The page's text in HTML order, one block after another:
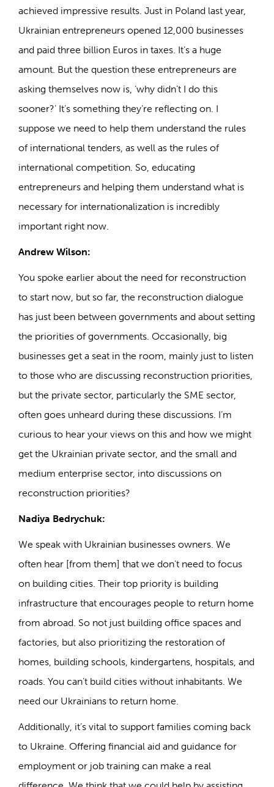
achieved impressive results. Just in Poland last year,
Ukrainian entrepreneurs opened 12,000 businesses
and paid three billion Euros in taxes. It’s a huge
amount. But the question these entrepreneurs are
asking themselves now is, ‘why didn’t I do this
sooner?’ It’s something they’re reflecting on. I
suppose we need to help them understand the rules
of international tenders, as well as the rules of
international competition. So, educating
entrepreneurs and helping them understand what is
necessary for internationalization is incredibly
important right now.
Andrew Wilson:
You spoke earlier about the need for reconstruction
to start now, but so far, the reconstruction dialogue
has just been between governments and about setting
the priorities of governments. Occasionally, big
businesses get a seat in the room, mainly just to listen
to those who are discussing reconstruction priorities,
but the private sector, particularly the SME sector,
often goes unheard during these discussions. I’m
curious to hear your views on this and how we might
get the Ukrainian private sector, and the small and
medium enterprise sector, into discussions on
reconstruction priorities?
Nadiya Bedrychuk:
We speak with Ukrainian businesses owners. We
often hear [from them] that we don’t need to focus
on building cities. Their top priority is building
infrastructure that encourages people to return home
from abroad. So not just building office spaces and
factories, but also prioritizing the restoration of
homes, building schools, kindergartens, hospitals, and
roads. You can’t build cities without inhabitants. We
need our Ukrainians to return home.
Additionally, it’s vital to support families coming back
to Ukraine. Offering financial aid and guidance for
employment or job training can make a real